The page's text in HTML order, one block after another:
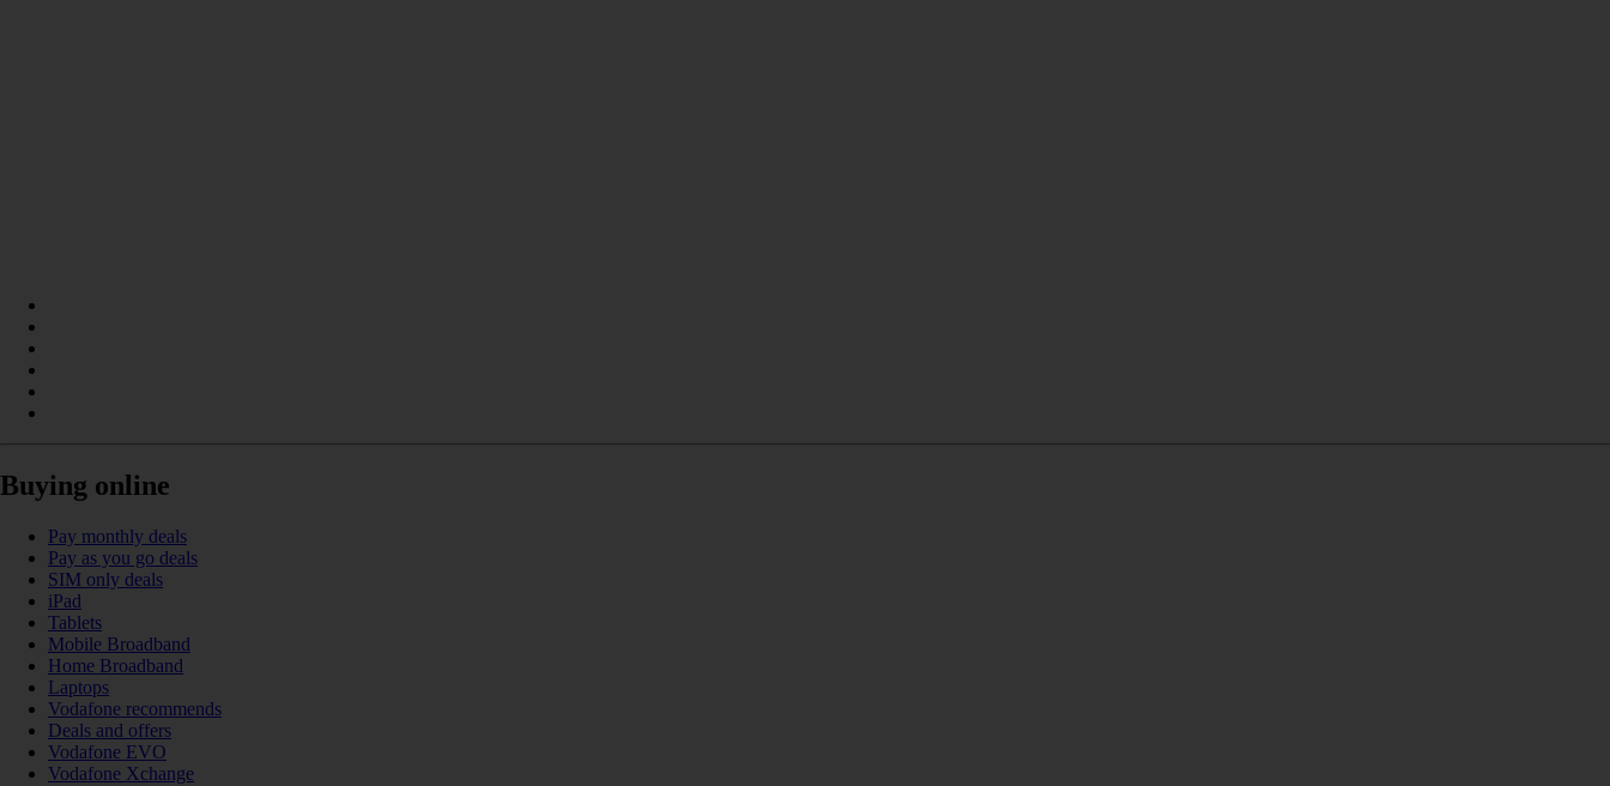
Buying online
Pay monthly deals
Pay as you go deals
SIM only deals
iPad
Tablets
Mobile Broadband
Home Broadband
Laptops
Vodafone recommends
Deals and offers
Vodafone EVO
Vodafone Xchange